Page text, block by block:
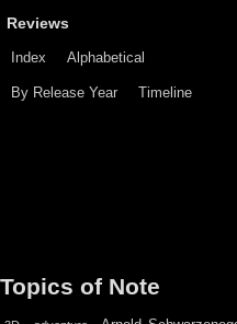
Reviews
Index Alphabetical
By Release Year Timeline
Topics of Note